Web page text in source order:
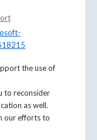
the use of
to reconsider
as well.
our efforts to